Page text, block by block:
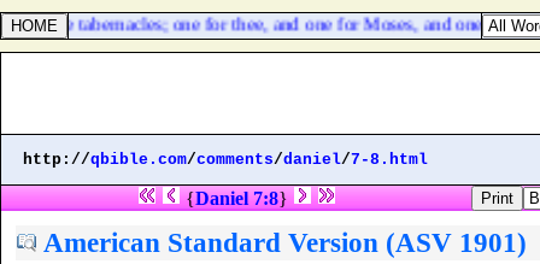
three tabernacles; one for thee, and one for Moses, and one for
http://qbible.com/comments/daniel/7-8.html